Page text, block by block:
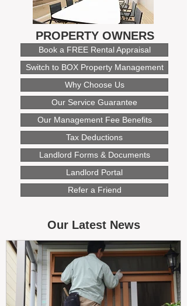
PROPERTY OWNERS
Book a FREE Rental Appraisal
Switch to BOX Property Management
Why Choose Us
Our Service Guarantee
Our Management Fee Benefits
Tax Deductions
Landlord Forms & Documents
Landlord Portal
Refer a Friend
Our Latest News